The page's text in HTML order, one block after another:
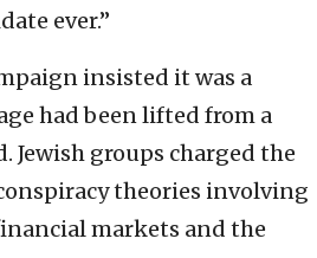
ever.”
insisted it was a
had been lifted from a
Jewish groups charged the
theories involving
markets and the